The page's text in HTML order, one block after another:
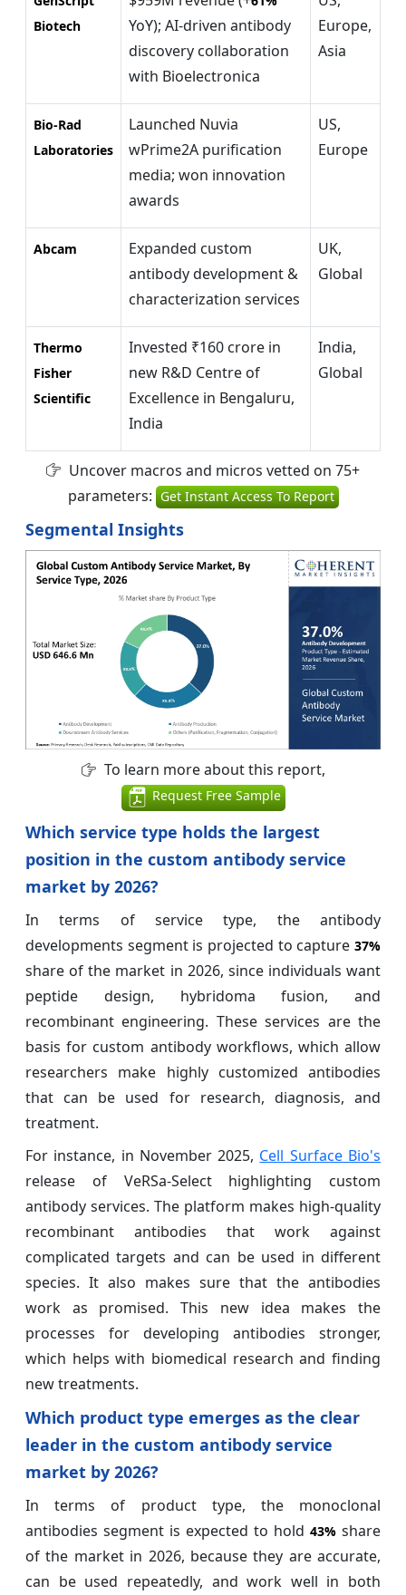
Biotech
YoY); AI-driven antibody
discovery collaboration
with Bioelectronica
Europe,
Asia
Bio-Rad
Laboratories
Launched Nuvia
wPrime2A purification
media; won innovation
awards
US,
Europe
Abcam
Expanded custom
antibody development &
characterization services
UK,
Global
Thermo
Fisher
Scientific
Invested ₹160 crore in
new R&D Centre of
Excellence in Bengaluru,
India
India,
Global
Uncover macros and micros vetted on 75+
parameters: Get Instant Access To Report
Segmental Insights
To learn more about this report,
Request Free Sample
Which service type holds the largest
position in the custom antibody service
market by 2026?
In terms of service type, the antibody
developments segment is projected to capture 37%
share of the market in 2026, since individuals want
peptide design, hybridoma fusion, and
recombinant engineering. These services are the
basis for custom antibody workflows, which allow
researchers make highly customized antibodies
that can be used for research, diagnosis, and
treatment.
For instance, in November 2025, Cell Surface Bio's
release of VeRSa-Select highlighting custom
antibody services. The platform makes high-quality
recombinant antibodies that work against
complicated targets and can be used in different
species. It also makes sure that the antibodies
work as promised. This new idea makes the
processes for developing antibodies stronger,
which helps with biomedical research and finding
new treatments.
Which product type emerges as the clear
leader in the custom antibody service
market by 2026?
In terms of product type, the monoclonal
antibodies segment is expected to hold 43% share
of the market in 2026, because they are accurate,
can be used repeatedly, and work well in both